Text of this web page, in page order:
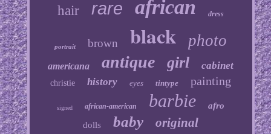
hair rare african dress
portrait brown black photo
americana antique girl cabinet
christie history eyes tintype painting
signed african-american barbie
afro
dolls
baby original